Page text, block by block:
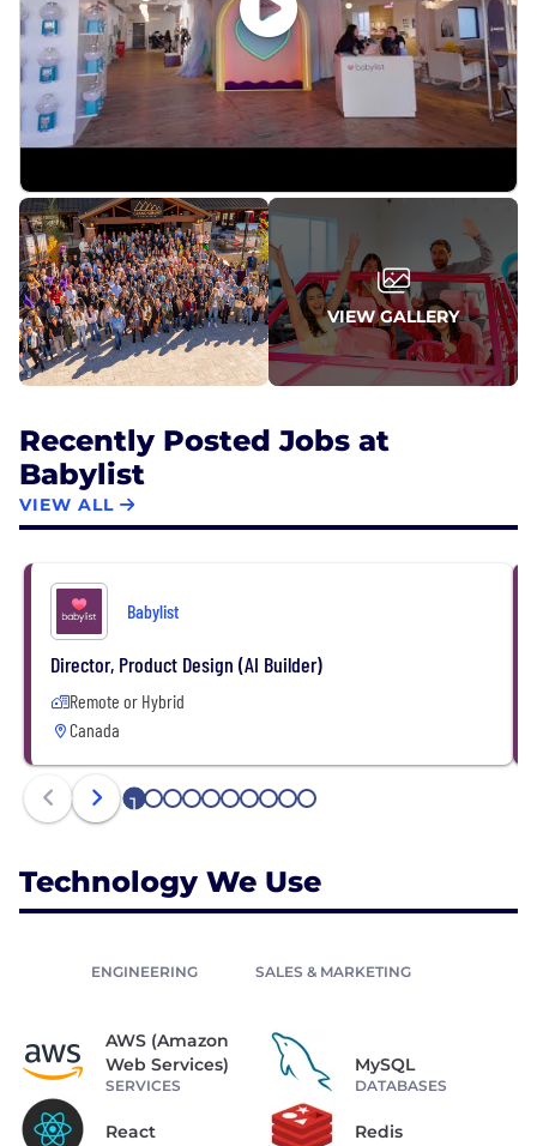
wellness for pre-pregnancy through postpartum
care, and The Push, a branded content studio that
works with the biggest companies in the baby
space. With over 59M monthly pageviews and 1.2M
TikTok followers, Babylist is a generational brand
VIEW GALLERY
Recently Posted Jobs at
Babylist
VIEW ALL
Babylist
Director, Product Design (AI Builder)
Remote or Hybrid
Canada
1 2 3 4 5 6 7 8 9 10
Technology We Use
ENGINEERING SALES & MARKETING
AWS (Amazon
Web Services)
SERVICES
MySQL
DATABASES
React Redis